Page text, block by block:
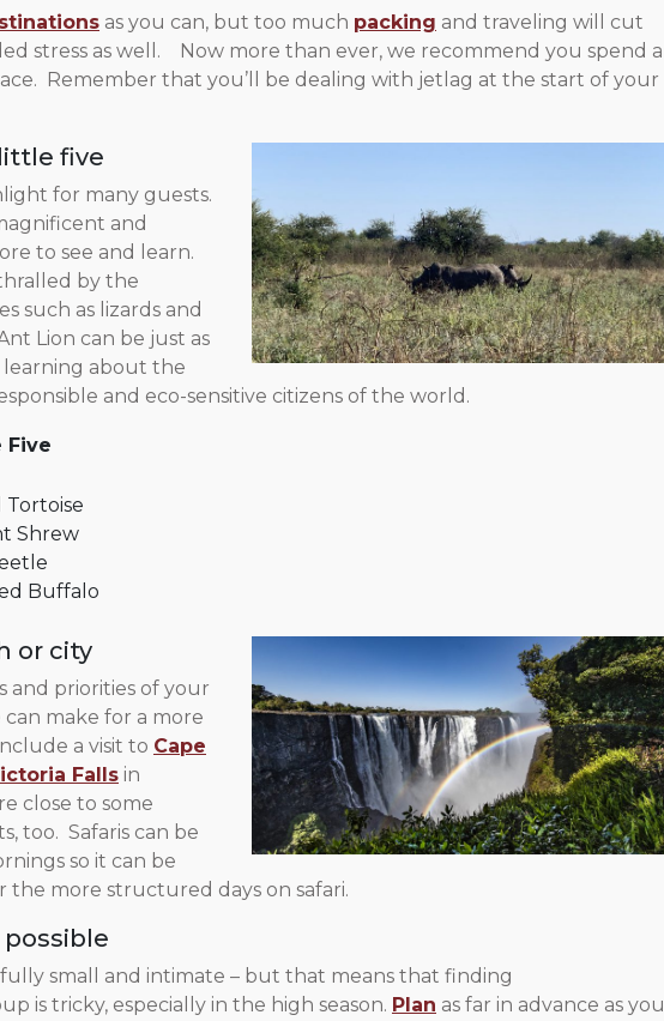
as you can, but too much packing and traveling will cut
stress as well. Now more than ever, we recommend you spend a
Remember that you’ll be dealing with jetlag at the start of your
five
for many guests.
and
to see and learn.
by the
such as lizards and
Lion can be just as
learning about the
and eco-sensitive citizens of the world.
Five
Tortoise
Shrew
Buffalo
or city
and priorities of your
make for a more
a visit to Cape
Falls in
close to some
too. Safaris can be
so it can be
more structured days on safari.
possible
small and intimate – but that means that finding
is tricky, especially in the high season. Plan as far in advance as you